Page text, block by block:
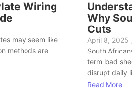
Wiring
may seem like
methods are
Why
Cuts
April 8, 2025
South
term load
disrupt daily
Read More